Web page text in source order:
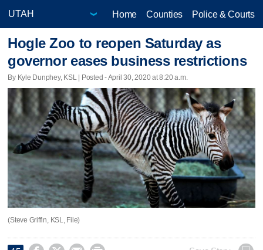
Home Counties Police & Courts
Hogle Zoo to reopen Saturday as
governor eases business restrictions
By Kyle Dunphey, KSL | Posted - April 30, 2020 at 8:20 a.m.
(Steve Griffin, KSL, File)